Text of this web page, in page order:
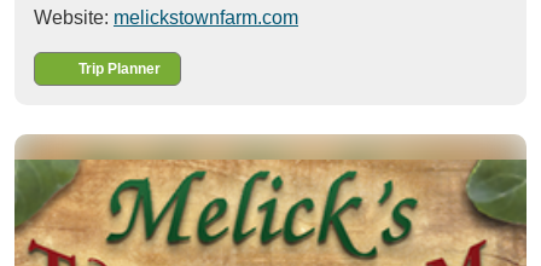
Website: melickstownfarm.com
Trip Planner